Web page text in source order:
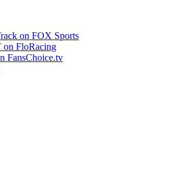
on FOX Sports
on FloRacing
FansChoice.tv